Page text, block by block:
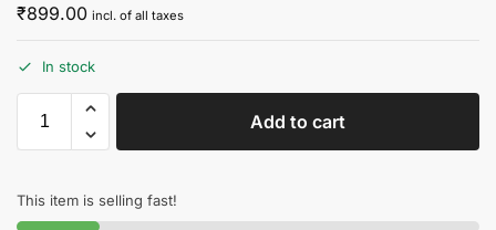
₹899.00 incl. of all taxes
In stock
Add to cart
This item is selling fast!